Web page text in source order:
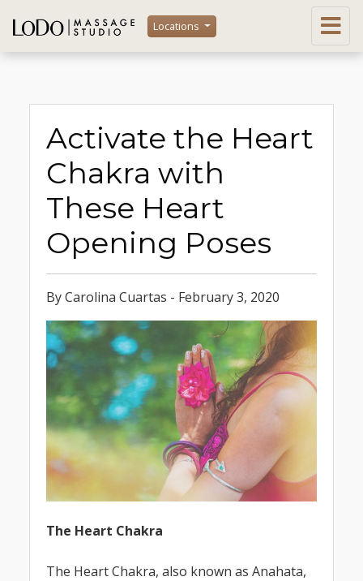
Locations
Activate the Heart
Chakra with
These Heart
Opening Poses
By Carolina Cuartas - February 3, 2020
The Heart Chakra
The Heart Chakra, also known as Anahata,